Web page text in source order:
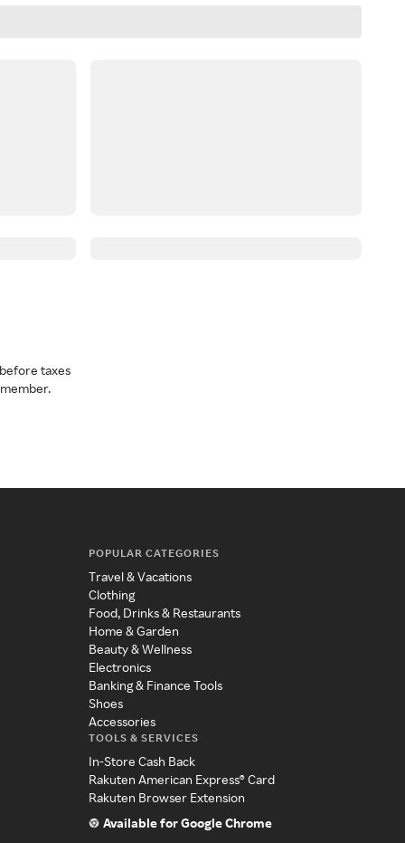
taxes
POPULAR CATEGORIES
Travel & Vacations
Clothing
Food, Drinks & Restaurants
Home & Garden
Beauty & Wellness
Electronics
Banking & Finance Tools
Shoes
Accessories
TOOLS & SERVICES
In-Store Cash Back
Rakuten American Express® Card
Rakuten Browser Extension
Available for Google Chrome